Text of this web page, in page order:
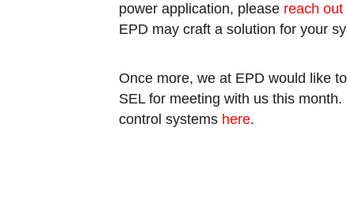
power application, please reach
EPD may craft a solution for your
Once more, we at EPD would like
SEL for meeting with us this
control systems here.